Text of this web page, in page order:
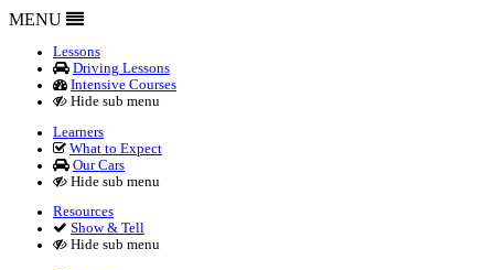
MENU
Lessons
Driving Lessons
Intensive Courses
Hide sub menu
Learners
What to Expect
Our Cars
Hide sub menu
Resources
Show & Tell
Hide sub menu